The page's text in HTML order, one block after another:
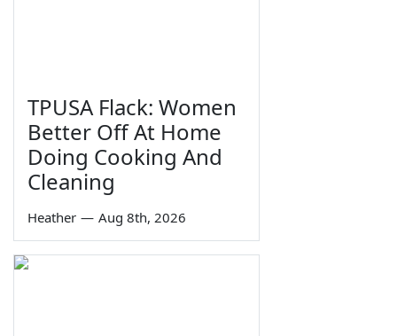
TPUSA Flack: Women
Better Off At Home
Doing Cooking And
Cleaning
Heather — Aug 8th, 2026